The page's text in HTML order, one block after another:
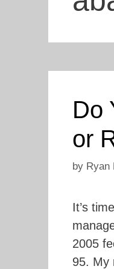
Do
or
by Ryan
It’s
2005
95. My